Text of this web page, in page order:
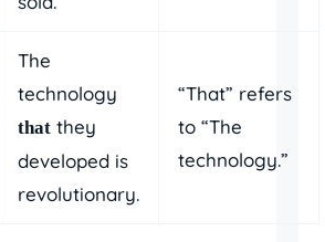
The
technology
that they
developed is
revolutionary.
“That” refers
to “The
technology.”